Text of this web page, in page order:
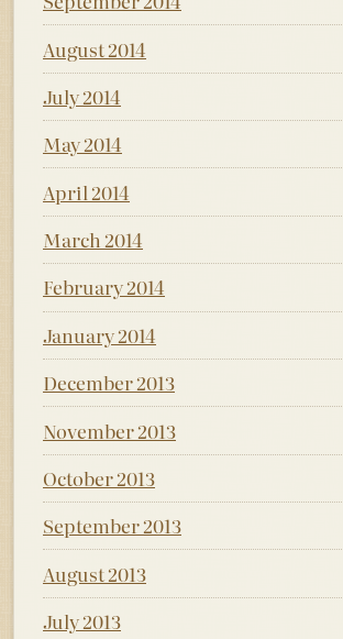
August 2014
July 2014
May 2014
April 2014
March 2014
February 2014
January 2014
December 2013
November 2013
October 2013
September 2013
August 2013
July 2013